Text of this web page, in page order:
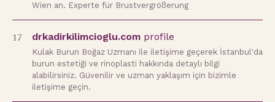
Wien an. Experte für Brustvergrößerung
17 drkadirkilimcioglu.com profile
Kulak Burun Boğaz Uzmanı ile iletişime geçerek İstanbul'da
burun estetiği ve rinoplasti hakkında detaylı bilgi
alabilirsiniz. Güvenilir ve uzman yaklaşım için bizimle
iletişime geçin.